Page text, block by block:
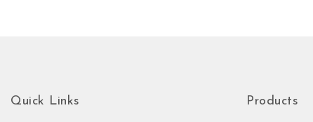
Quick Links Products